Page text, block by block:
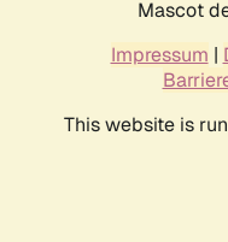
Mascot
Impressum |
This website is